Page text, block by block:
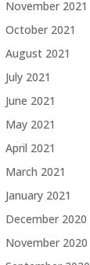
November 2021
October 2021
August 2021
July 2021
June 2021
May 2021
April 2021
March 2021
January 2021
December 2020
November 2020